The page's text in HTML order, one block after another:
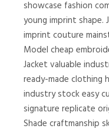
showcase fashion
young imprint shape.
imprint couture
Model cheap
Jacket valuable
ready-made clothing
industry stock easy
signature replicate
Shade craftmanship